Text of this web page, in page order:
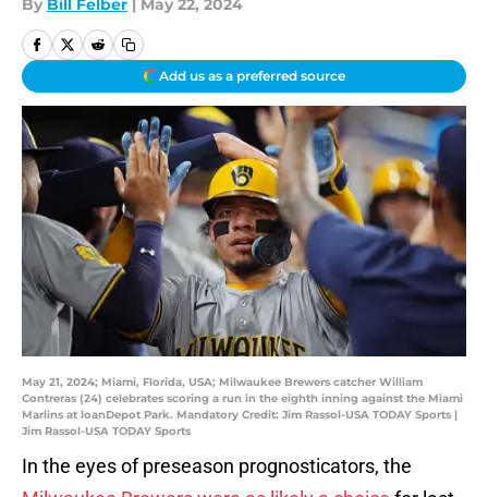
By Bill Felber | May 22, 2024
Add us as a preferred source
May 21, 2024; Miami, Florida, USA; Milwaukee Brewers catcher William
Contreras (24) celebrates scoring a run in the eighth inning against the Miami
Marlins at loanDepot Park. Mandatory Credit: Jim Rassol-USA TODAY Sports |
Jim Rassol-USA TODAY Sports
In the eyes of preseason prognosticators, the